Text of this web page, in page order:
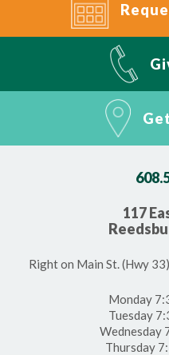
117
Right on Main St. (Hwy
Monday
Tuesday
Wednesday
Thursday